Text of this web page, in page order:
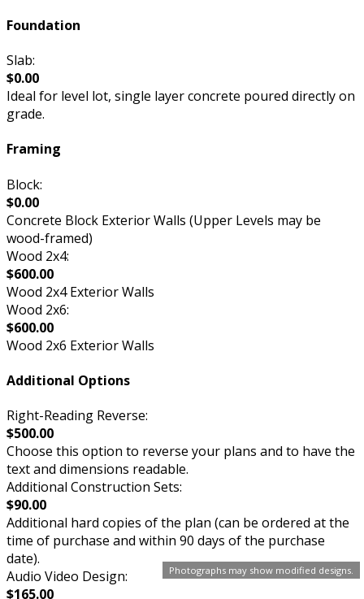
Photographs may show modified designs.
Foundation
Slab:
$0.00
Ideal for level lot, single layer concrete poured directly on
grade.
Framing
Block:
$0.00
Concrete Block Exterior Walls (Upper Levels may be
wood-framed)
Wood 2x4:
$600.00
Wood 2x4 Exterior Walls
Wood 2x6:
$600.00
Wood 2x6 Exterior Walls
Additional Options
Right-Reading Reverse:
$500.00
Choose this option to reverse your plans and to have the
text and dimensions readable.
Additional Construction Sets:
$90.00
Additional hard copies of the plan (can be ordered at the
time of purchase and within 90 days of the purchase
date).
Audio Video Design:
$165.00